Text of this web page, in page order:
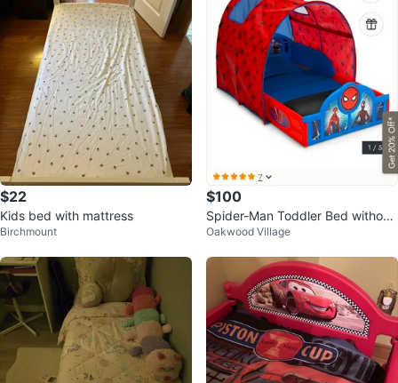
$22
Kids bed with mattress
Birchmount
$100
Spider-Man Toddler Bed without
tent
Oakwood Village